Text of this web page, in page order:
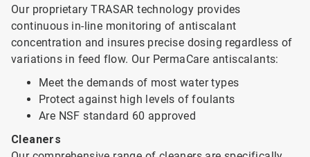
Our proprietary TRASAR technology provides
continuous in-line monitoring of antiscalant
concentration and insures precise dosing regardless of
variations in feed flow. Our PermaCare antiscalants:
Meet the demands of most water types
Protect against high levels of foulants
Are NSF standard 60 approved
Cleaners